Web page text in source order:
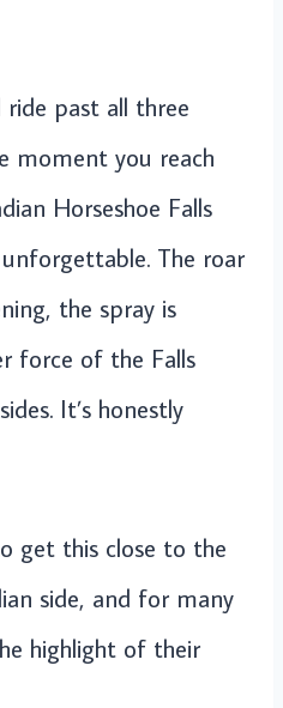
ride past all three
moment you reach
Horseshoe Falls
The roar
the spray is
force of the Falls
It’s honestly
get this close to the
side, and for many
highlight of their